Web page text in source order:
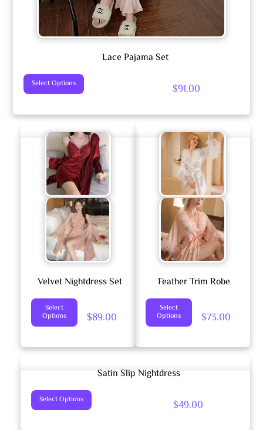
Lace Pajama Set
Select Options
This
Has
Multiple
Variants.
The
Options
May
Be
Chosen
On
The
Page
$91.00
Velvet Nightdress Set
Select
Options
This
Product
Multiple
Variants.
Options
$89.00
Feather Trim Robe
Select
Options
This
Product
Multiple
Options
$73.00
Satin Slip Nightdress
Select Options
This
$49.00